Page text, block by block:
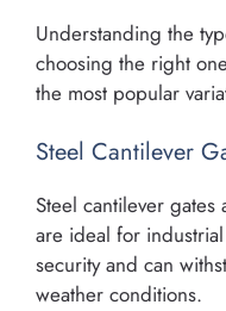
Understanding the
choosing the right
the most popular
Steel Cantilever
Steel cantilever
are ideal for
security and can
weather conditions.